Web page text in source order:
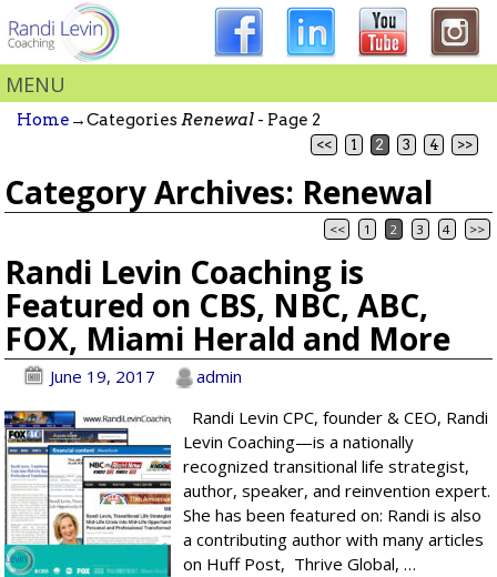
MENU
Home →CategoriesRenewal - Page 2
<< 1 2 3 4 >>
Category Archives: Renewal
<< 1 2 3 4 >>
Randi Levin Coaching is
Featured on CBS, NBC, ABC,
FOX, Miami Herald and More
June 19, 2017
admin
Randi Levin CPC, founder & CEO, Randi
Levin Coaching—is a nationally
recognized transitional life strategist,
author, speaker, and reinvention expert.
She has been featured on: Randi is also
a contributing author with many articles
on Huff Post, Thrive Global,…